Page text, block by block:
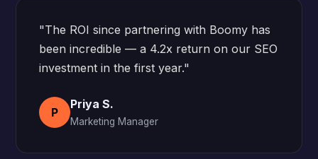
"The ROI since partnering with Boomy has
been incredible — a 4.2x return on our SEO
investment in the first year."
P
Priya S.
Marketing Manager